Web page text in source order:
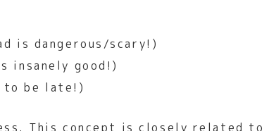
is dangerous/scary!)
insanely good!)
to be late!)
This concept is closely related to